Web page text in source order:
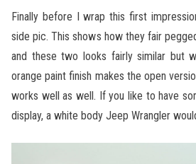
Finally before I wrap this first
side pic. This shows how they fair
and these two looks fairly similar but
orange paint finish makes the open
works well as well. If you like to have
display, a white body Jeep Wrangler